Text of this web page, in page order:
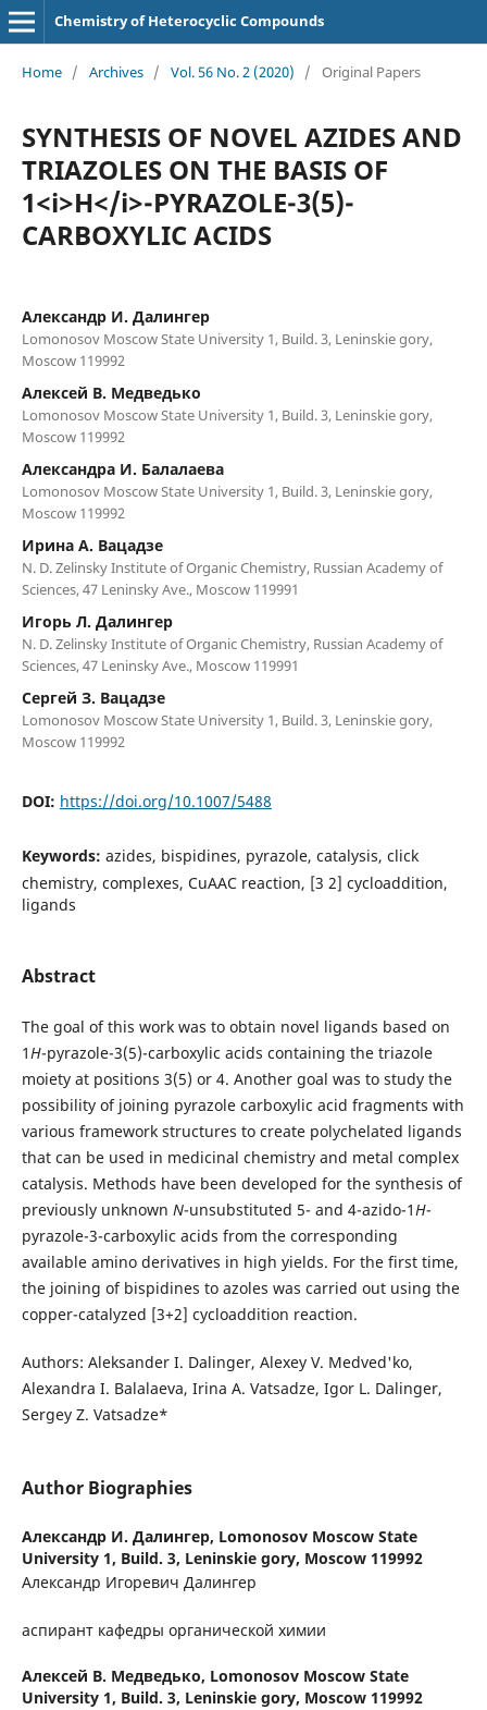
Chemistry of Heterocyclic Compounds
Home / Archives / Vol. 56 No. 2 (2020) / Original Papers
SYNTHESIS OF NOVEL AZIDES AND
TRIAZOLES ON THE BASIS OF
1<i>Н</i>-PYRAZOLE-3(5)-
CARBOXYLIC ACIDS
Александр И. Далингер
Lomonosov Moscow State University 1, Build. 3, Leninskie gory,
Moscow 119992
Алексей В. Медведько
Lomonosov Moscow State University 1, Build. 3, Leninskie gory,
Moscow 119992
Александра И. Балалаева
Lomonosov Moscow State University 1, Build. 3, Leninskie gory,
Moscow 119992
Ирина А. Вацадзе
N. D. Zelinsky Institute of Organic Chemistry, Russian Academy of
Sciences, 47 Leninsky Ave., Moscow 119991
Игорь Л. Далингер
N. D. Zelinsky Institute of Organic Chemistry, Russian Academy of
Sciences, 47 Leninsky Ave., Moscow 119991
Сергей З. Вацадзе
Lomonosov Moscow State University 1, Build. 3, Leninskie gory,
Moscow 119992
DOI: https://doi.org/10.1007/5488
Keywords: azides, bispidines, pyrazole, catalysis, click
chemistry, complexes, CuAAC reaction, [3 2] cycloaddition,
ligands
Abstract
The goal of this work was to obtain novel ligands based on
1H-pyrazole-3(5)-carboxylic acids containing the triazole
moiety at positions 3(5) or 4. Another goal was to study the
possibility of joining pyrazole carboxylic acid fragments with
various framework structures to create polychelated ligands
that can be used in medicinal chemistry and metal complex
catalysis. Methods have been developed for the synthesis of
previously unknown N-unsubstituted 5- and 4-azido-1H-
pyrazole-3-carboxylic acids from the corresponding
available amino derivatives in high yields. For the first time,
the joining of bispidines to azoles was carried out using the
copper-catalyzed [3+2] cycloaddition reaction.
Authors: Aleksander I. Dalinger, Alexey V. Medved'ko,
Alexandra I. Balalaeva, Irina А. Vatsadze, Igor L. Dalinger,
Sergey Z. Vatsadze*
Author Biographies
Александр И. Далингер, Lomonosov Moscow State
University 1, Build. 3, Leninskie gory, Moscow 119992
Александр Игоревич Далингер
аспирант кафедры органической химии
Алексей В. Медведько, Lomonosov Moscow State
University 1, Build. 3, Leninskie gory, Moscow 119992